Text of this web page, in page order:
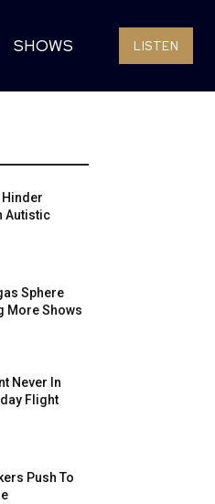
SHOWS LISTEN
Hinder
Autistic
Sphere
More Shows
Never In
Flight
Push To